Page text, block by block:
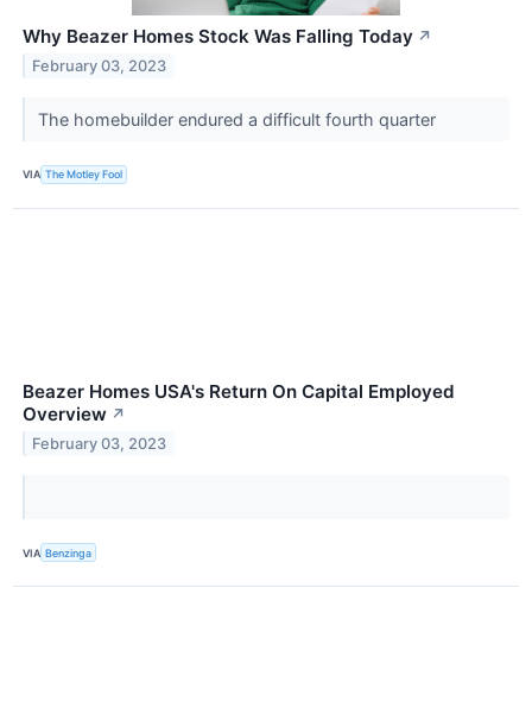
Why Beazer Homes Stock Was Falling Today ↗
February 03, 2023
The homebuilder endured a difficult fourth quarter
VIA The Motley Fool
Beazer Homes USA's Return On Capital Employed
Overview ↗
February 03, 2023
VIA Benzinga